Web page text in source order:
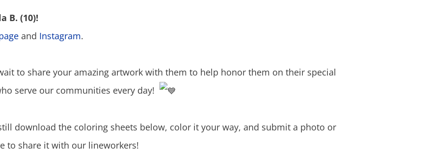
B. (10)!
and Instagram.
to share your amazing artwork with them to help honor them on their special
serve our communities every day!
download the coloring sheets below, color it your way, and submit a photo or
to share it with our lineworkers!